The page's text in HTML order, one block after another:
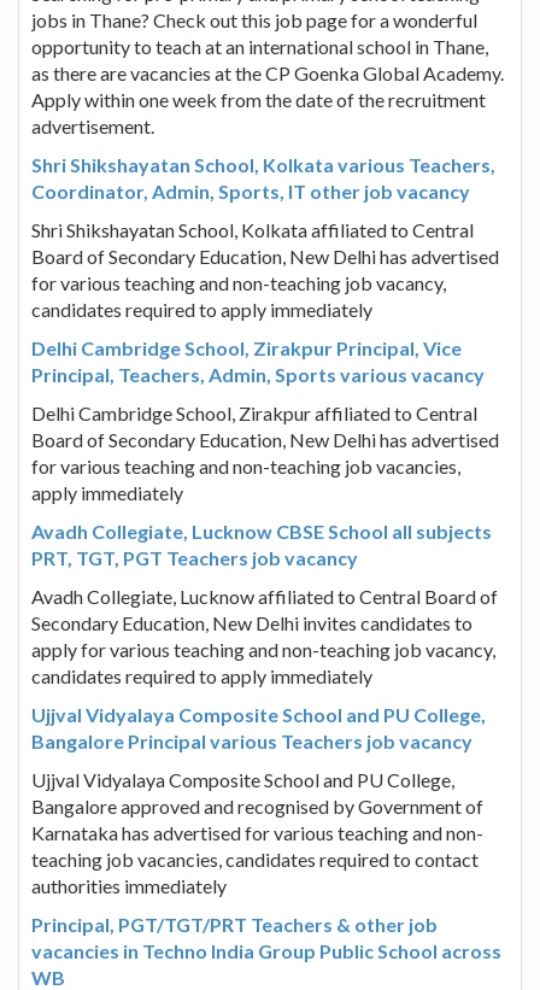
jobs in Thane? Check out this job page for a wonderful
opportunity to teach at an international school in Thane,
as there are vacancies at the CP Goenka Global Academy.
Apply within one week from the date of the recruitment
advertisement.
Shri Shikshayatan School, Kolkata various Teachers,
Coordinator, Admin, Sports, IT other job vacancy
Shri Shikshayatan School, Kolkata affiliated to Central
Board of Secondary Education, New Delhi has advertised
for various teaching and non-teaching job vacancy,
candidates required to apply immediately
Delhi Cambridge School, Zirakpur Principal, Vice
Principal, Teachers, Admin, Sports various vacancy
Delhi Cambridge School, Zirakpur affiliated to Central
Board of Secondary Education, New Delhi has advertised
for various teaching and non-teaching job vacancies,
apply immediately
Avadh Collegiate, Lucknow CBSE School all subjects
PRT, TGT, PGT Teachers job vacancy
Avadh Collegiate, Lucknow affiliated to Central Board of
Secondary Education, New Delhi invites candidates to
apply for various teaching and non-teaching job vacancy,
candidates required to apply immediately
Ujjval Vidyalaya Composite School and PU College,
Bangalore Principal various Teachers job vacancy
Ujjval Vidyalaya Composite School and PU College,
Bangalore approved and recognised by Government of
Karnataka has advertised for various teaching and non-
teaching job vacancies, candidates required to contact
authorities immediately
Principal, PGT/TGT/PRT Teachers & other job
vacancies in Techno India Group Public School across
WB